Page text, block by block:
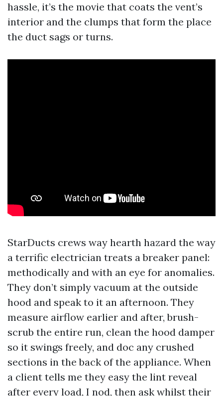
hassle, it’s the movie that coats the vent’s
interior and the clumps that form the place
the duct sags or turns.
StarDucts crews way hearth hazard the way
a terrific electrician treats a breaker panel:
methodically and with an eye for anomalies.
They don’t simply vacuum at the outside
hood and speak to it an afternoon. They
measure airflow earlier and after, brush-
scrub the entire run, clean the hood damper
so it swings freely, and doc any crushed
sections in the back of the appliance. When
a client tells me they easy the lint reveal
after every load, I nod, then ask whilst their